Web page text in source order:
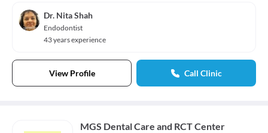
Dr. Nita Shah
Endodontist
43 years experience
View Profile Call Clinic
MGS Dental Care and RCT Center